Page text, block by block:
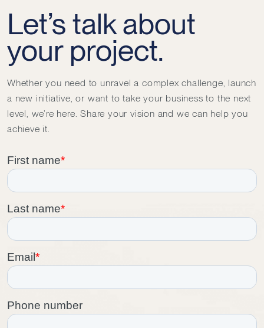
Let’s talk about
your project.
Whether you need to unravel a complex challenge, launch
a new initiative, or want to take your business to the next
level, we’re here. Share your vision and we can help you
achieve it.